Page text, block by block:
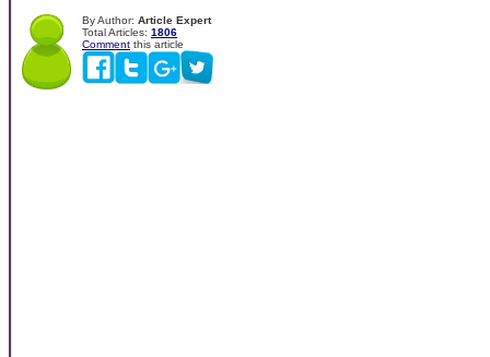
By Author: Article Expert
Total Articles: 1806
Comment this article